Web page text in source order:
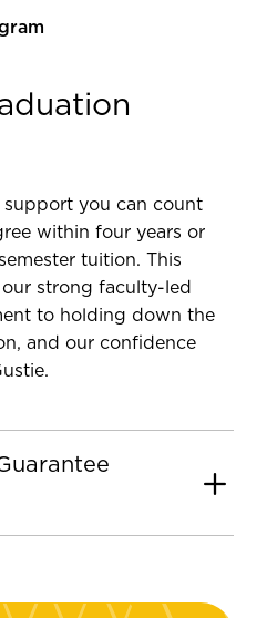
you can count
within four years or
tuition. This
strong faculty-led
to holding down the
and our confidence